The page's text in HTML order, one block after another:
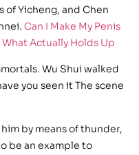
of Yicheng, and Chen
Can I Make My Penis
Actually Holds Up
Wu Shui walked
you seen it The scene
by means of thunder,
be an example to